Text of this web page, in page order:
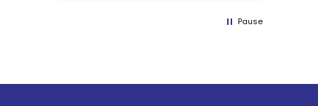
Pause